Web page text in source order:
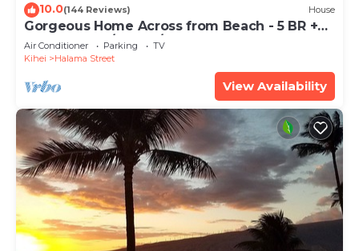
10.0(144 Reviews) House
Gorgeous Home Across from Beach - 5 BR +
Opt. Cottage/4 Bath/AC
Air Conditioner Parking
TV
Kihei
Halama Street
View Availability